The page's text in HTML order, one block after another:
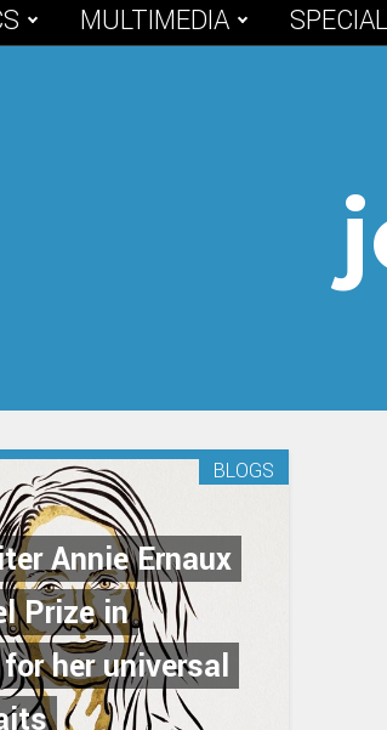
MULTIMEDIA
Annie Ernaux
Prize in
her universal
BLOGS